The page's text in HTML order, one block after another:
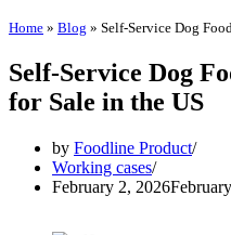
Home » Blog » Self-Service Dog
Self-Service Dog
for Sale in the US
by Foodline Product
Working cases
February 2, 2026